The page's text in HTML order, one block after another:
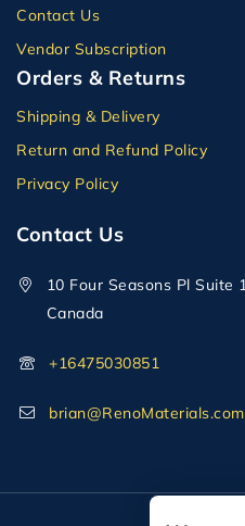
Contact Us
Vendor Subscription
Orders & Returns
Shipping & Delivery
Return and Refund Policy
Privacy Policy
Contact Us
10 Four Seasons Pl Suite
Canada
+16475030851
brian@RenoMaterials.com